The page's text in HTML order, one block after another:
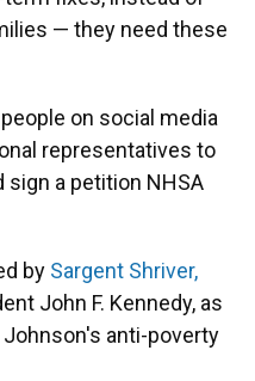
— they need these
on social media
representatives to
a petition NHSA
by Sargent Shriver,
John F. Kennedy, as
anti-poverty